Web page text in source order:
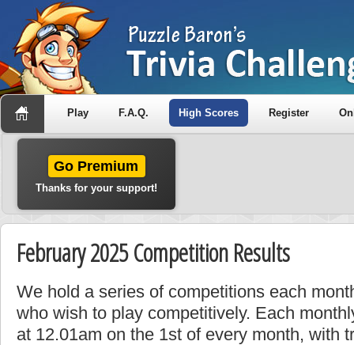
Play F.A.Q. High Scores Register
Go Premium
Thanks for your support!
February 2025 Competition Results
We hold a series of competitions each
who wish to play competitively. Each
at 12.01am on the 1st of every month, with